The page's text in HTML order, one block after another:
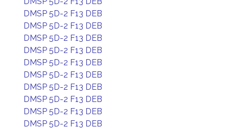
DMSP 5D-2 F13 DEB
DMSP 5D-2 F13 DEB
DMSP 5D-2 F13 DEB
DMSP 5D-2 F13 DEB
DMSP 5D-2 F13 DEB
DMSP 5D-2 F13 DEB
DMSP 5D-2 F13 DEB
DMSP 5D-2 F13 DEB
DMSP 5D-2 F13 DEB
DMSP 5D-2 F13 DEB